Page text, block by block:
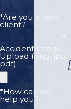
*Are you a new
client?
Accident Image
Upload (png, jpg,
pdf)
*How can we
help you?